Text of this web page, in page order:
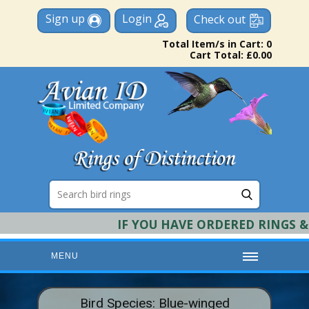
Sign up Login Check out
Total Item/s in Cart: 0
Cart Total: £0.00
IF YOU HAVE ORDERED RINGS &
MENU
HOME
Bird Species: Blue-winged